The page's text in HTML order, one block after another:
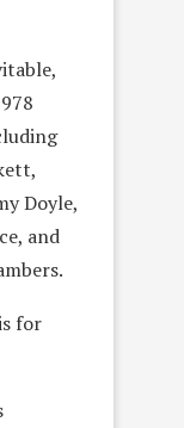
Doyle,
and
for